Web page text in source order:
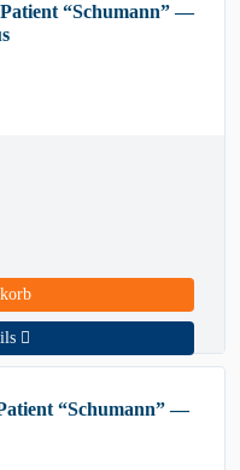
“Schumann” —
“Schumann” —